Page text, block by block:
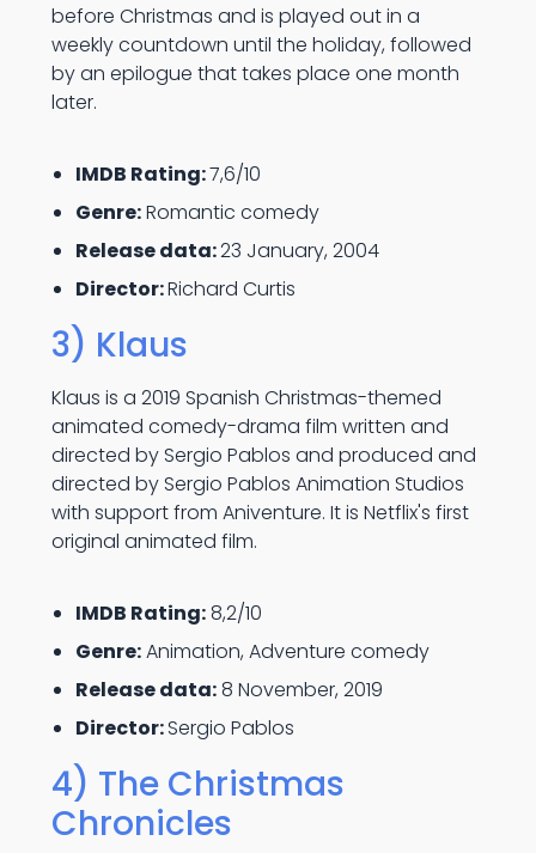
before Christmas and is played out in a
weekly countdown until the holiday, followed
by an epilogue that takes place one month
later.
IMDB Rating:7,6/10
Genre:Romantic comedy
Release data:23 January, 2004
Director:Richard Curtis
3) Klaus
Klaus is a 2019 Spanish Christmas-themed
animated comedy-drama film written and
directed by Sergio Pablos and produced and
directed by Sergio Pablos Animation Studios
with support from Aniventure. It is Netflix's first
original animated film.
IMDB Rating:8,2/10
Genre:Animation, Adventure comedy
Release data:8 November, 2019
Director:Sergio Pablos
4) The Christmas
Chronicles